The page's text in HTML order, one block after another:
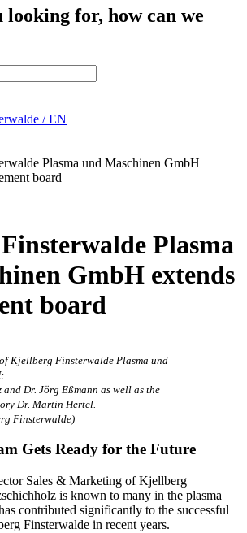
looking for, how can we
/ EN
Plasma und Maschinen GmbH
board
Plasma
GmbH extends
board
of Kjellberg Finsterwalde Plasma und
and Dr. Jörg Eßmann as well as the
Dr. Martin Hertel.
Finsterwalde)
Gets Ready for the Future
Sales & Marketing of Kjellberg
is known to many in the plasma
contributed significantly to the successful
Finsterwalde in recent years.